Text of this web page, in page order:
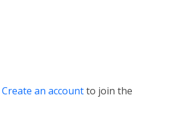
Create an accountto join the